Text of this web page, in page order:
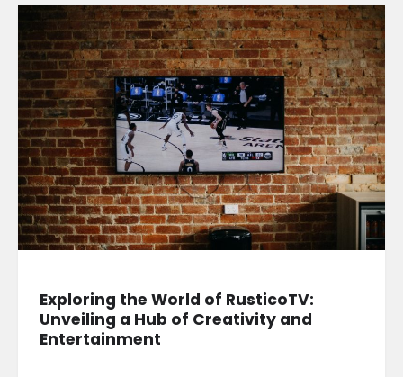
Exploring the World of RusticoTV:
Unveiling a Hub of Creativity and
Entertainment